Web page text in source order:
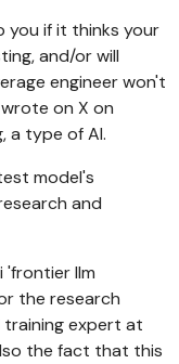
you if it thinks your
and/or will
engineer won't
on X on
a type of AI.
model's
and
'frontier llm
the research
training expert at
the fact that this